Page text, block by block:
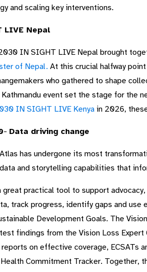
and scaling key interventions.
LIVE Nepal
IN SIGHT LIVE Nepal brought
of Nepal. At this crucial halfway
who gathered to shape
event set the stage for the
IN SIGHT LIVE Kenyain 2026, these
​- Data driving change
has undergone its most
and storytelling capabilities that
great practical tool to support
track progress, identify gaps and
Development Goals. The
findings from the Vision Loss
on effective coverage, ECSATs
Commitment Tracker. Together,